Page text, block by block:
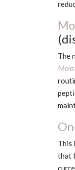
The
This
that